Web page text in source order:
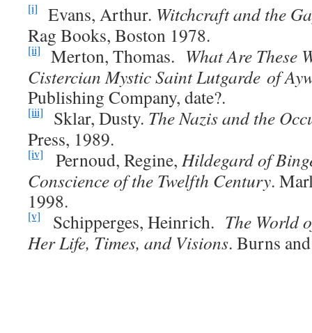
[i] Evans, Arthur. Witchcraft and the
Rag Books, Boston 1978.
[ii] Merton, Thomas. What Are These
Cistercian Mystic Saint Lutgarde of
Publishing Company, date?.
[iii] Sklar, Dusty. The Nazis and the
Press, 1989.
[iv] Pernoud, Regine, Hildegard of
Conscience of the Twelfth Century.
1998.
[v] Schipperges, Heinrich. The World
Her Life, Times, and Visions. Burns